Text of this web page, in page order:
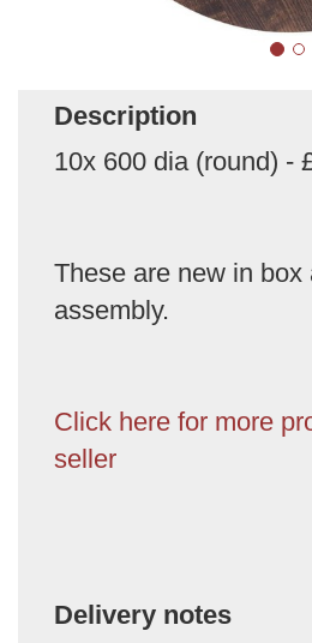
Description
10x 600 dia (round) -
These are new in box
assembly.
Click here for more
seller
Delivery notes